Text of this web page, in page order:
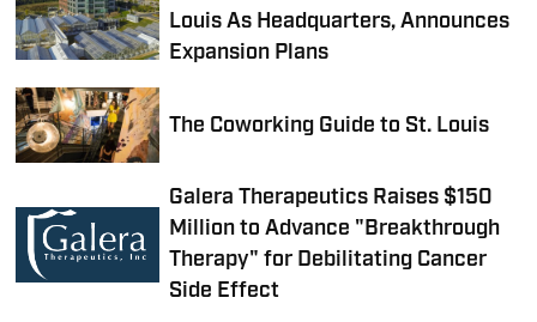
Louis As Headquarters, Announces
Expansion Plans
The Coworking Guide to St. Louis
Galera Therapeutics Raises $150
Million to Advance "Breakthrough
Therapy" for Debilitating Cancer
Side Effect